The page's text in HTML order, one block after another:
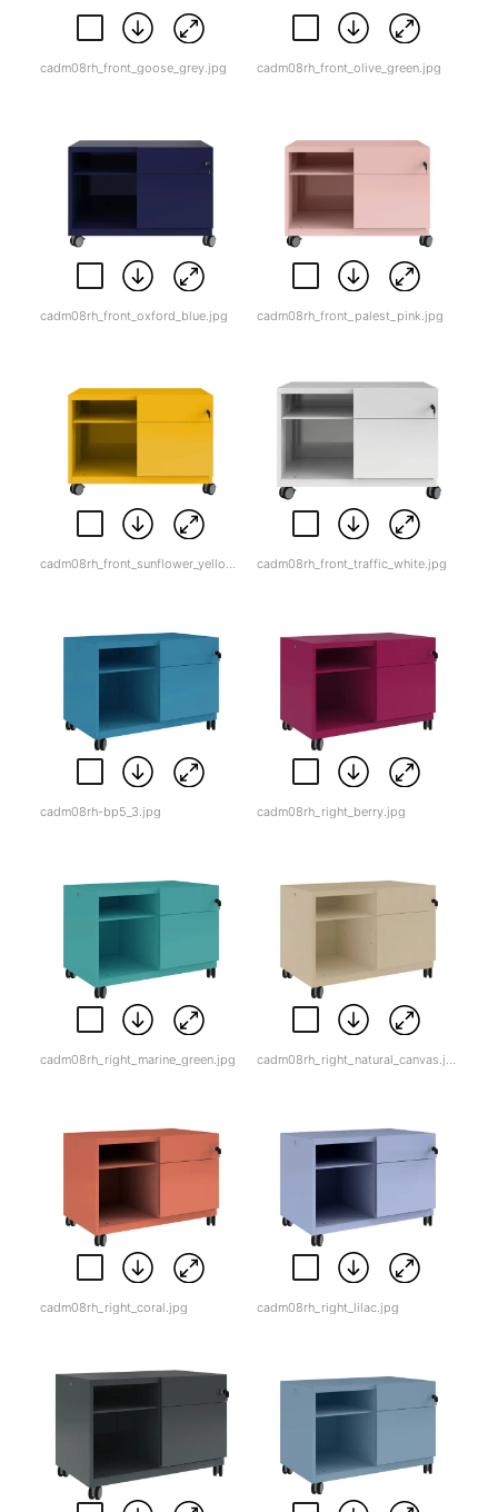
cadm08rh_front_goose_grey.jpg cadm08rh_front_olive_green.jpg
cadm08rh_front_oxford_blue.jpg cadm08rh_front_palest_pink.jpg
cadm08rh_front_traffic_white.jpg
cadm08rh-bp5_3.jpg cadm08rh_right_berry.jpg
cadm08rh_right_marine_green.jpg
cadm08rh_right_coral.jpg cadm08rh_right_lilac.jpg